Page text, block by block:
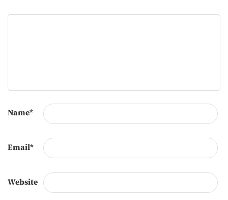
Name*
Email*
Website